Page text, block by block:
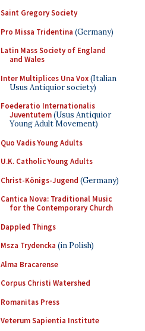
Saint Gregory Society
Pro Missa Tridentina (Germany)
Latin Mass Society of England
and Wales
Inter Multiplices Una Vox(Italian
Usus Antiquior society)
Foederatio Internationalis
Juventutem(Usus Antiquior
Young Adult Movement)
Quo Vadis Young Adults
U.K. Catholic Young Adults
Christ-Königs-Jugend (Germany)
Cantica Nova: Traditional Music
for the Contemporary Church
Dappled Things
Msza Trydencka (in Polish)
Alma Bracarense
Corpus Christi Watershed
Romanitas Press
Veterum Sapientia Institute